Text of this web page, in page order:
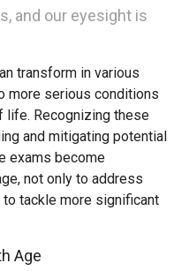
and our eyesight is
transform in various
more serious conditions
life. Recognizing these
and mitigating potential
exams become
not only to address
tackle more significant
Age